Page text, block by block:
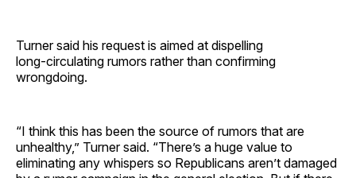
Turner said his request is aimed at dispelling
long‑circulating rumors rather than confirming
wrongdoing.
“I think this has been the source of rumors that are
unhealthy,” Turner said. “There’s a huge value to
eliminating any whispers so Republicans aren’t damaged